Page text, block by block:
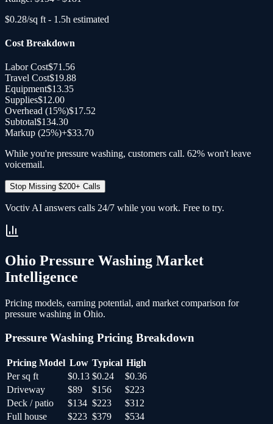
$0.28/sq ft - 1.5h estimated
Cost Breakdown
Labor Cost$71.56
Travel Cost$19.88
Equipment$13.35
Supplies$12.00
Overhead (15%)$17.52
Subtotal$134.30
Markup (25%)+$33.70
While you're pressure washing, customers call. 62% won't leave
voicemail.
Stop Missing $200+ Calls
Voctiv AI answers calls 24/7 while you work. Free to try.
Ohio Pressure Washing Market
Intelligence
Pricing models, earning potential, and market comparison for
pressure washing in Ohio.
Pressure Washing Pricing Breakdown
Pricing Model Low Typical High
Per sq ft
$0.13 $0.24
$0.36
Driveway
$89 $156
$223
Deck / patio
$134 $223
$312
Full house
$223 $379
$534